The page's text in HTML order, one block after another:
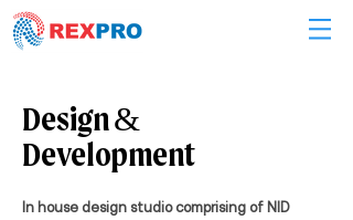
Design &
Development
In house design studio comprising of NID